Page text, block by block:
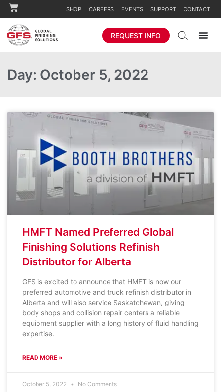
SHOP CAREERS EVENTS SUPPORT CONTACT
REQUEST INFO
Day: October 5, 2022
HMFT Named Preferred Global
Finishing Solutions Refinish
Distributor for Alberta
GFS is excited to announce that HMFT is now our
preferred automotive and truck refinish distributor in
Alberta and will also service Saskatchewan, giving
body shops and collision repair centers a reliable
equipment supplier with a long history of fluid handling
expertise.
READ MORE »
October 5, 2022 No Comments